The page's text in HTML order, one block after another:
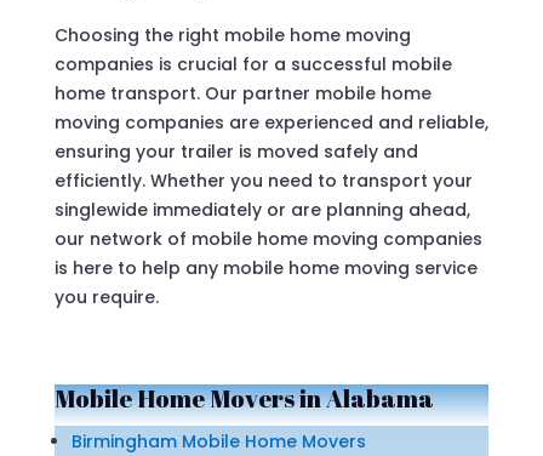
Choosing the right mobile home moving
companies is crucial for a successful mobile
home transport. Our partner mobile home
moving companies are experienced and reliable,
ensuring your trailer is moved safely and
efficiently. Whether you need to transport your
singlewide immediately or are planning ahead,
our network of mobile home moving companies
is here to help any mobile home moving service
you require.
Mobile Home Movers in Alabama
Birmingham Mobile Home Movers